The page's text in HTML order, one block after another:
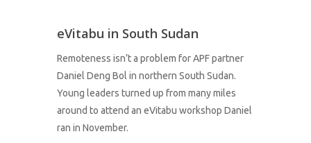
eVitabu in South Sudan
Remoteness isn’t a problem for APF partner
Daniel Deng Bol in northern South Sudan.
Young leaders turned up from many miles
around to attend an eVitabu workshop Daniel
ran in November.